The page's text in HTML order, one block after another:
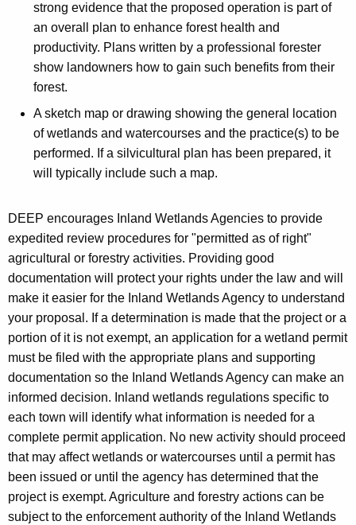
strong evidence that the proposed operation is part of
an overall plan to enhance forest health and
productivity. Plans written by a professional forester
show landowners how to gain such benefits from their
forest.
A sketch map or drawing showing the general location
of wetlands and watercourses and the practice(s) to be
performed. If a silvicultural plan has been prepared, it
will typically include such a map.
DEEP encourages Inland Wetlands Agencies to provide
expedited review procedures for "permitted as of right"
agricultural or forestry activities. Providing good
documentation will protect your rights under the law and will
make it easier for the Inland Wetlands Agency to understand
your proposal. If a determination is made that the project or a
portion of it is not exempt, an application for a wetland permit
must be filed with the appropriate plans and supporting
documentation so the Inland Wetlands Agency can make an
informed decision. Inland wetlands regulations specific to
each town will identify what information is needed for a
complete permit application. No new activity should proceed
that may affect wetlands or watercourses until a permit has
been issued or until the agency has determined that the
project is exempt. Agriculture and forestry actions can be
subject to the enforcement authority of the Inland Wetlands